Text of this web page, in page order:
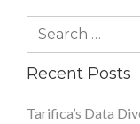
Search
Recent Posts
Tarifica’s Data